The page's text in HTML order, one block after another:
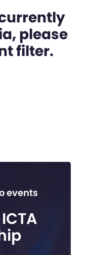
please
filter.
events